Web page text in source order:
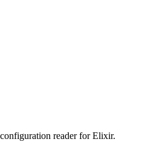
reader for Elixir.